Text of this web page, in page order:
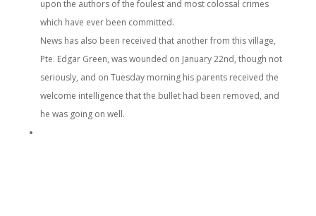
upon the authors of the foulest and most colossal crimes
which have ever been committed.
News has also been received that another from this village,
Pte. Edgar Green, was wounded on January 22nd, though not
seriously, and on Tuesday morning his parents received the
welcome intelligence that the bullet had been removed, and
he was going on well.